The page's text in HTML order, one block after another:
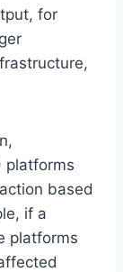
for
platforms
based
if a
platforms